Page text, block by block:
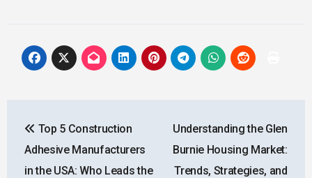
navigation
Top 5 Construction
Adhesive Manufacturers
in the USA: Who Leads the
Understanding the Glen
Burnie Housing Market:
Trends, Strategies, and